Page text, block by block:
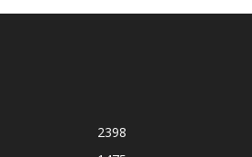
2398